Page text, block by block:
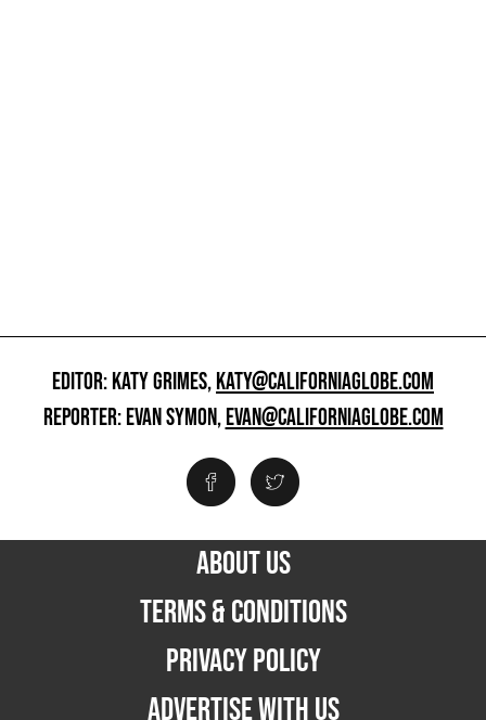
EDITOR: KATY GRIMES,KATY@CALIFORNIAGLOBE.COM
REPORTER: EVAN SYMON,EVAN@CALIFORNIAGLOBE.COM
ABOUT US
TERMS & CONDITIONS
PRIVACY POLICY
ADVERTISE WITH US